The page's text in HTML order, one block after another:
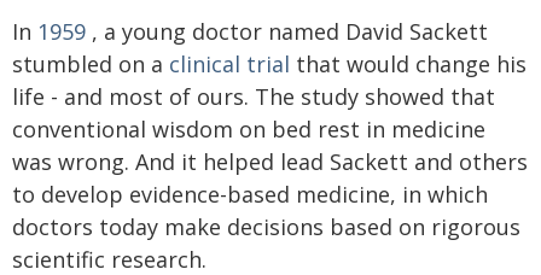
In 1959 , a young doctor named David Sackett
stumbled on a clinical trial that would change his
life - and most of ours. The study showed that
conventional wisdom on bed rest in medicine
was wrong. And it helped lead Sackett and others
to develop evidence-based medicine, in which
doctors today make decisions based on rigorous
scientific research.